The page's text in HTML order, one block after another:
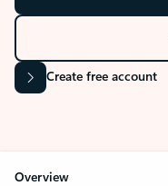
Create free account
Overview